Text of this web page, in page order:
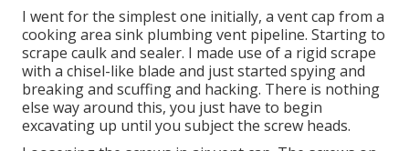
I went for the simplest one initially, a vent cap from a
cooking area sink plumbing vent pipeline. Starting to
scrape caulk and sealer. I made use of a rigid scrape
with a chisel-like blade and just started spying and
breaking and scuffing and hacking. There is nothing
else way around this, you just have to begin
excavating up until you subject the screw heads.